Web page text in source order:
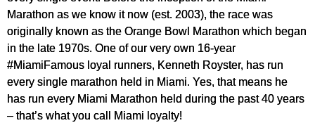
Marathon as we know it now (est. 2003), the race was
originally known as the Orange Bowl Marathon which began
in the late 1970s. One of our very own 16-year
#MiamiFamous loyal runners, Kenneth Royster, has run
every single marathon held in Miami. Yes, that means he
has run every Miami Marathon held during the past 40 years
– that’s what you call Miami loyalty!